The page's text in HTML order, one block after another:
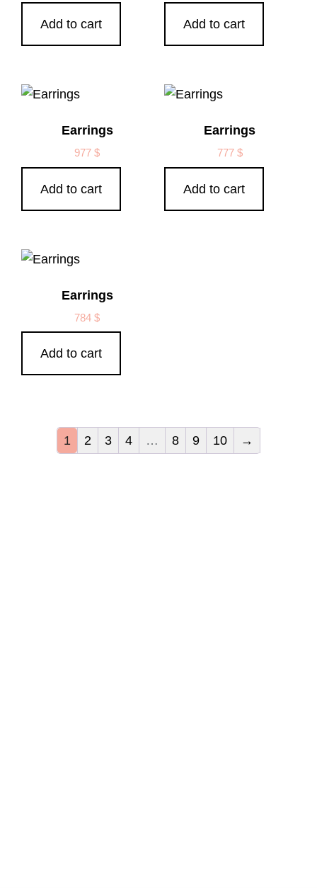
Add to cart Add to cart
Earrings
977$
Add to cart
Earrings
777 $
Add to cart
Earrings
784$
Add to cart
1 2 3 4 … 8 9 10 →